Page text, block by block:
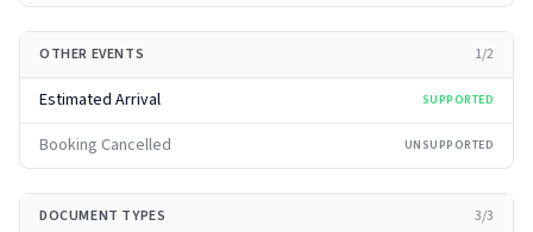
OTHER EVENTS 1/2
Estimated Arrival SUPPORTED
Booking Cancelled UNSUPPORTED
DOCUMENT TYPES 3/3